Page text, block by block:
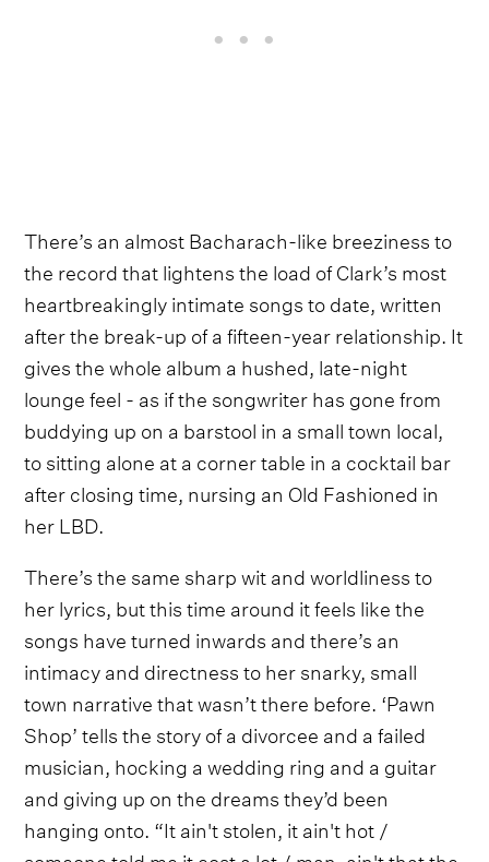
There’s an almost Bacharach-like breeziness to
the record that lightens the load of Clark’s most
heartbreakingly intimate songs to date, written
after the break-up of a fifteen-year relationship. It
gives the whole album a hushed, late-night
lounge feel - as if the songwriter has gone from
buddying up on a barstool in a small town local,
to sitting alone at a corner table in a cocktail bar
after closing time, nursing an Old Fashioned in
her LBD.
There’s the same sharp wit and worldliness to
her lyrics, but this time around it feels like the
songs have turned inwards and there’s an
intimacy and directness to her snarky, small
town narrative that wasn’t there before. ‘Pawn
Shop’ tells the story of a divorcee and a failed
musician, hocking a wedding ring and a guitar
and giving up on the dreams they’d been
hanging onto. “It ain't stolen, it ain't hot /